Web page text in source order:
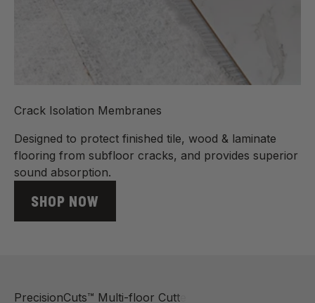
Crack Isolation Membranes
Designed to protect finished tile, wood & laminate
flooring from subfloor cracks, and provides superior
sound absorption.
SHOP NOW